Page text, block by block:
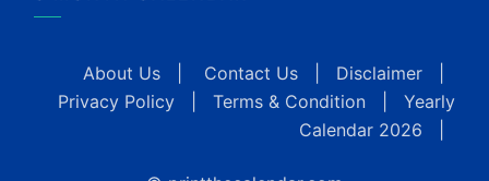
About Us Contact Us Disclaimer
Privacy Policy
Terms & Condition
Yearly
Calendar 2026